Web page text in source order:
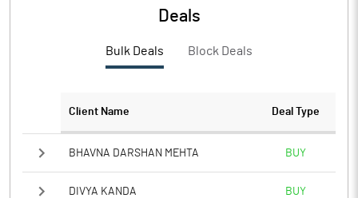
Deals
Bulk Deals Block Deals
Client Name Deal Type
BHAVNA DARSHAN MEHTA BUY
DIVYA KANDA BUY